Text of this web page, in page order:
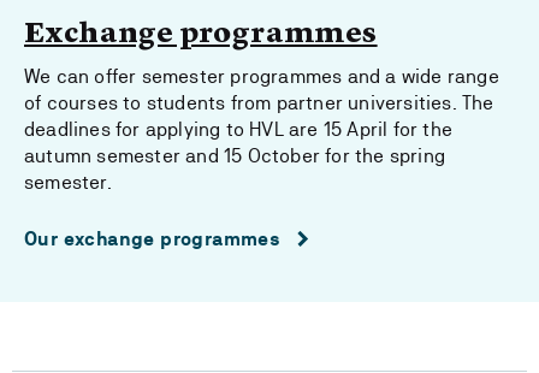
Exchange programmes
We can offer semester programmes and a wide range
of courses to students from partner universities. The
deadlines for applying to HVL are 15 April for the
autumn semester and 15 October for the spring
semester.
Our exchange programmes